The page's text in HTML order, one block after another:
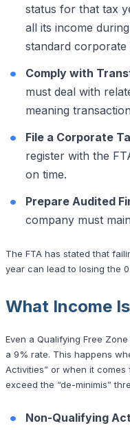
status for that tax
all its income
standard corporate
Comply with
must deal with
meaning
File a Corporate
register with the
on time.
Prepare Audited
company must
The FTA has stated that
year can lead to losing the
What Income
Even a Qualifying Free
a 9% rate. This happens
Activities” or when it
exceed the “de-minimis”
Non-Qualifying